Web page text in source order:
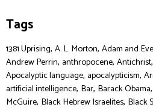
Tags
1381 Uprising, A. L. Morton, Adam and Eve
Andrew Perrin, anthropocene, Antichrist,
Apocalyptic language, apocalypticism,
artificial intelligence, Bar, Barack Obama,
McGuire, Black Hebrew Israelites, Black